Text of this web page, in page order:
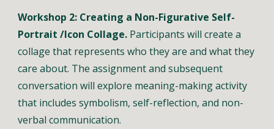
Workshop 2: Creating a Non-Figurative Self-
Portrait /Icon Collage. Participants will create a
collage that represents who they are and what they
care about. The assignment and subsequent
conversation will explore meaning-making activity
that includes symbolism, self-reflection, and non-
verbal communication.